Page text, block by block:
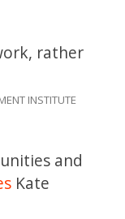
rather
INSTITUTE
and
Kate